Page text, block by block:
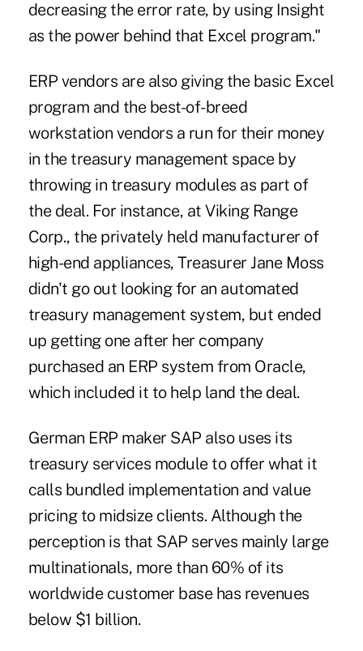
decreasing the error rate, by using Insight
as the power behind that Excel program."
ERP vendors are also giving the basic Excel
program and the best-of-breed
workstation vendors a run for their money
in the treasury management space by
throwing in treasury modules as part of
the deal. For instance, at Viking Range
Corp., the privately held manufacturer of
high-end appliances, Treasurer Jane Moss
didn't go out looking for an automated
treasury management system, but ended
up getting one after her company
purchased an ERP system from Oracle,
which included it to help land the deal.
German ERP maker SAP also uses its
treasury services module to offer what it
calls bundled implementation and value
pricing to midsize clients. Although the
perception is that SAP serves mainly large
multinationals, more than 60% of its
worldwide customer base has revenues
below $1 billion.